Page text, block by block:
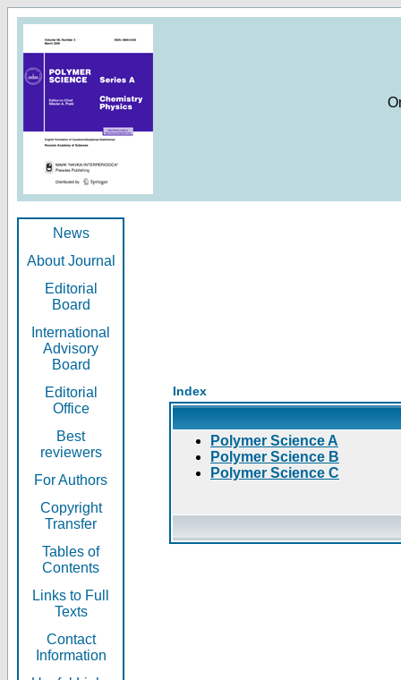
News
About Journal
Editorial
Board
International
Advisory
Board
Editorial
Office
Best
reviewers
For Authors
Copyright
Transfer
Tables of
Contents
Links to Full
Texts
Contact
Information
Index
Polymer Science A
Polymer Science B
Polymer Science C